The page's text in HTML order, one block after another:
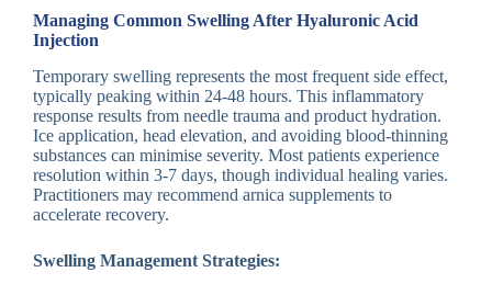
Managing Common Swelling After Hyaluronic Acid
Injection
Temporary swelling represents the most frequent side effect,
typically peaking within 24-48 hours. This inflammatory
response results from needle trauma and product hydration.
Ice application, head elevation, and avoiding blood-thinning
substances can minimise severity. Most patients experience
resolution within 3-7 days, though individual healing varies.
Practitioners may recommend arnica supplements to
accelerate recovery.
Swelling Management Strategies: